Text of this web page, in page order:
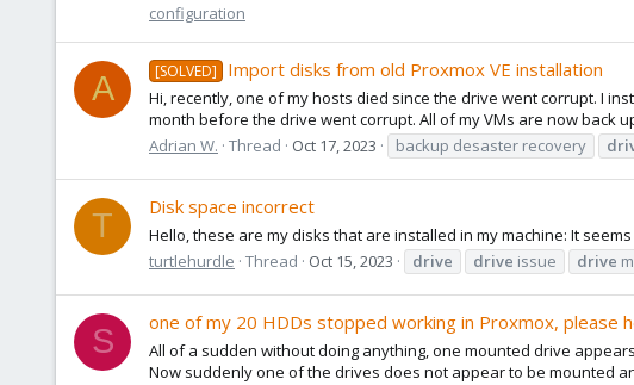
configuration
A [SOLVED] Import disks from old Proxmox VE installation
Hi, recently, one of my hosts died since the drive went corrupt. I
month before the drive went corrupt. All of my VMs are now back
Adrian W. Thread Oct 17, 2023 backup desaster recovery
T
Disk space incorrect
Hello, these are my disks that are installed in my machine: It
turtlehurdle Thread Oct 15, 2023 drive drive issue drive
S
one of my 20 HDDs stopped working in Proxmox, please
All of a sudden without doing anything, one mounted drive
Now suddenly one of the drives does not appear to be mounted